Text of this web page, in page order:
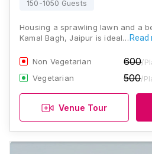
150-1050 Guests
Housing a sprawling lawn and a
Kamal Bagh, Jaipur is ideal… Read
Non Vegetarian 600/
Vegetarian 500/
Venue Tour